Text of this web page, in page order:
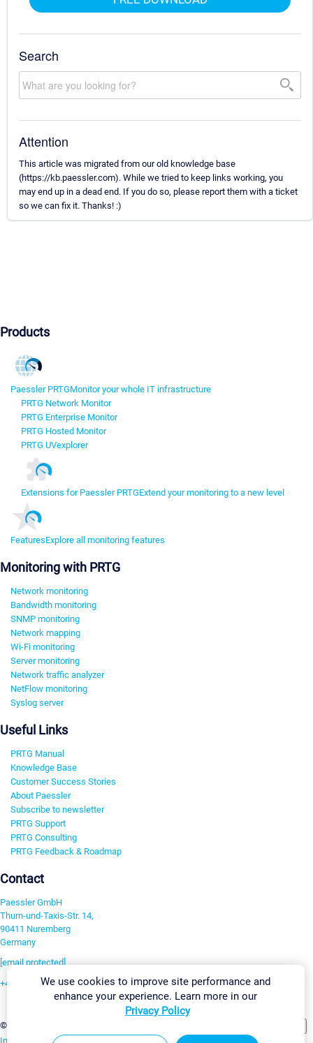
Search
Attention
This article was migrated from our old knowledge base
(https://kb.paessler.com). While we tried to keep links working, you
may end up in a dead end. If you do so, please report them with a ticket
so we can fix it. Thanks! :)
Products
Paessler PRTGMonitor your whole IT infrastructure
PRTG Network Monitor
PRTG Enterprise Monitor
PRTG Hosted Monitor
PRTG UVexplorer
Extensions for Paessler PRTGExtend your monitoring to a new level
FeaturesExplore all monitoring features
Monitoring with PRTG
Network monitoring
Bandwidth monitoring
SNMP monitoring
Network mapping
Wi-Fi monitoring
Server monitoring
Network traffic analyzer
NetFlow monitoring
Syslog server
Useful Links
PRTG Manual
Knowledge Base
Customer Success Stories
About Paessler
Subscribe to newsletter
PRTG Support
PRTG Consulting
PRTG Feedback & Roadmap
Contact
Paessler GmbH
Thurn-und-Taxis-Str. 14,
90411 Nuremberg
Germany
[email protected]
+49 911 93775-0
©2026 Paessler GmbH
Imprint Report Vulnerability Download & InstallSitemap
We use cookies to improve site performance and
enhance your experience. Learn more in our
Privacy Policy